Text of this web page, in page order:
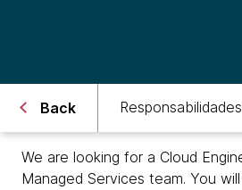
Back
We are looking for a Cloud
Managed Services team. You